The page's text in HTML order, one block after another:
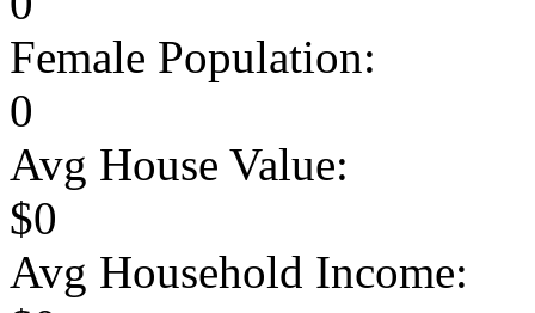
Female Population:
0
Avg House Value:
$0
Avg Household Income: